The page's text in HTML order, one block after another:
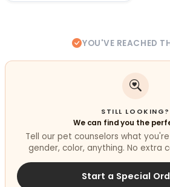
YOU'VE REACHED
STILL LOOKING?
We can find you the
Tell our pet counselors what
gender, color, anything. No extra
Start a Special